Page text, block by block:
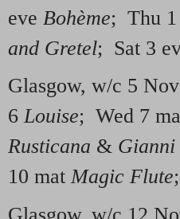
eve Bohème; Thu
and Gretel; Sat 3
Glasgow, w/c 5
6Louise; Wed 7
Rusticana & Gianni
10 matMagic Flute